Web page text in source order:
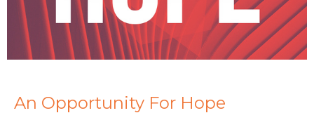
An Opportunity For Hope